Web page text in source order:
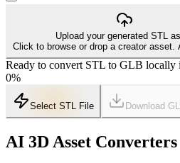
Upload your generated STL
Click to browse or drop a creator asset.
Ready to convert STL to GLB locally
0%
Select STL File Download
AI 3D Asset Converters